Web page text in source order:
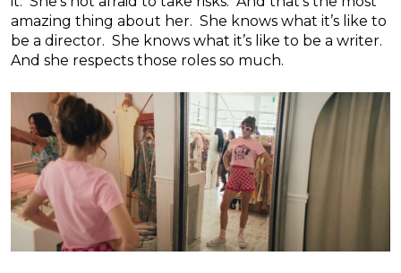
amazing thing about her. She knows what it’s like to
be a director. She knows what it’s like to be a writer.
And she respects those roles so much.